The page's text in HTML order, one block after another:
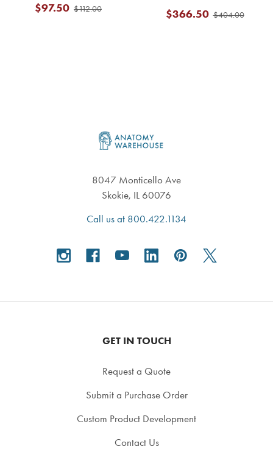
$112.00
$97.50
$404.00
$366.50
8047 Monticello Ave
Skokie, IL 60076
Call us at 800.422.1134
GET IN TOUCH
Request a Quote
Submit a Purchase Order
Custom Product Development
Contact Us